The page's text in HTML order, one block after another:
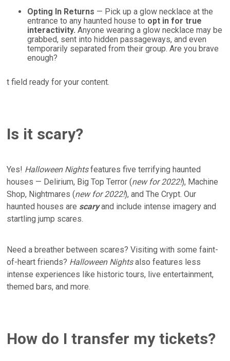
Opting In Returns — Pick up a glow necklace at the
entrance to any haunted house to opt in for true
interactivity.Anyone wearing a glow necklace may be
grabbed, sent into hidden passageways, and even
temporarily separated from their group. Are you brave
enough?
t field ready for your content.
Is it scary?
Yes! Halloween Nightsfeatures five terrifying haunted
houses — Delirium, Big Top Terror (new for 2022!), Machine
Shop, Nightmares (new for 2022!), and The Crypt. Our
haunted houses are scaryand include intense imagery and
startling jump scares.
Need a breather between scares? Visiting with some faint-
of-heart friends? Halloween Nightsalso features less
intense experiences like historic tours, live entertainment,
themed bars, and more.
How do I transfer my tickets?